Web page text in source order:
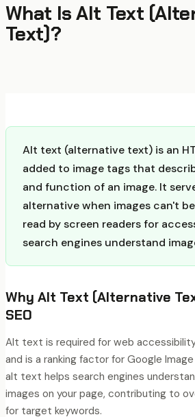
What IsAlt Text
Text)?
Alt text (alternative text) is an
added to image tags that
and function of an image. It
alternative when images can't
read by screen readers for
search engines understand
Why Alt Text (Alternative
SEO
Alt text is required for web
and is a ranking factor for Google
alt text helps search engines
images on your page, contributing to
for target keywords.